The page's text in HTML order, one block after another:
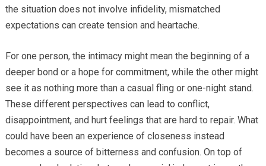
the situation does not involve infidelity, mismatched
expectations can create tension and heartache.
For one person, the intimacy might mean the beginning of a
deeper bond or a hope for commitment, while the other might
see it as nothing more than a casual fling or one-night stand.
These different perspectives can lead to conflict,
disappointment, and hurt feelings that are hard to repair. What
could have been an experience of closeness instead
becomes a source of bitterness and confusion. On top of